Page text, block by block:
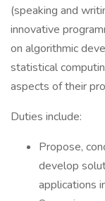
(speaking and
innovative
on algorithmic
statistical
aspects of their
Duties include:
Propose,
develop
applications